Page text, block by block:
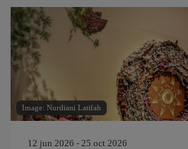
Image: Nurdiani Latifah
12 jun 2026 - 25 oct 2026